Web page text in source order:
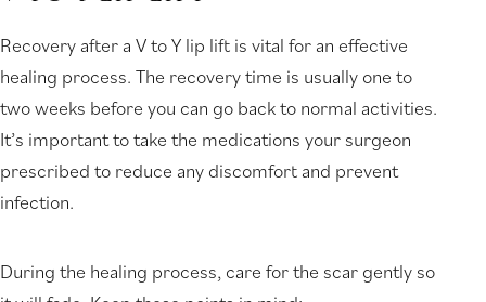
Recovery after a V to Y lip lift is vital for an effective
healing process. The recovery time is usually one to
two weeks before you can go back to normal activities.
It’s important to take the medications your surgeon
prescribed to reduce any discomfort and prevent
infection.
During the healing process, care for the scar gently so